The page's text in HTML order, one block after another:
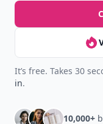
It’s free. Takes 30
in.
10,000+